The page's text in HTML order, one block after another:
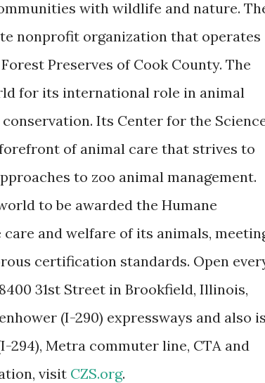
with wildlife and nature.
nonprofit organization that operates
Preserves of Cook County. The
for its international role in animal
Its Center for the
of animal care that strives to
to zoo animal management.
to be awarded the Humane
and welfare of its animals,
certification standards. Open
31st Street in Brookfield, Illinois,
(I-290) expressways and also is
Metra commuter line, CTA and
visit CZS.org.